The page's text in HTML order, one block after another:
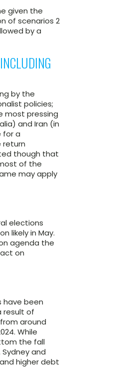
given the
of scenarios 2
by a
by the
policies;
most pressing
and Iran (in
for a
return
though that
of the
may apply
elections
likely in May.
agenda the
on
have been
result of
around
While
the fall
and
higher debt